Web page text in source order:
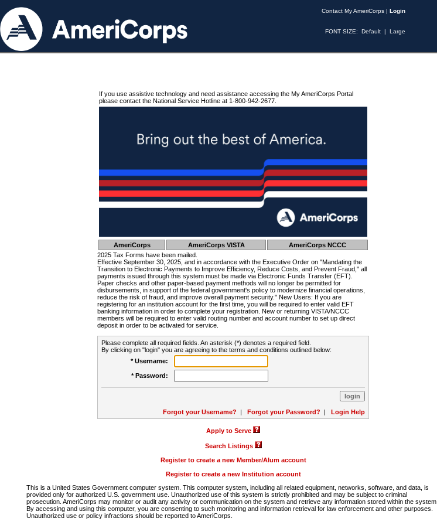
Contact My AmeriCorps | Login
FONT SIZE: Default | Large
If you use assistive technology and need assistance accessing the My AmeriCorps Portal
please contact the National Service Hotline at 1-800-942-2677.
AmeriCorps AmeriCorps VISTA
AmeriCorps NCCC
2025 Tax Forms have been mailed.
Effective September 30, 2025, and in accordance with the Executive Order on "Mandating the
Transition to Electronic Payments to Improve Efficiency, Reduce Costs, and Prevent Fraud," all
payments issued through this system must be made via Electronic Funds Transfer (EFT).
Paper checks and other paper-based payment methods will no longer be permitted for
disbursements, in support of the federal government's policy to modernize financial operations,
reduce the risk of fraud, and improve overall payment security." New Users: If you are
registering for an institution account for the first time, you will be required to enter valid EFT
banking information in order to complete your registration. New or returning VISTA/NCCC
members will be required to enter valid routing number and account number to set up direct
deposit in order to be activated for service.
Please complete all required fields. An asterisk (*) denotes a required field.
By clicking on "login" you are agreeing to the terms and conditions outlined below:
* Username:
* Password:
Forgot your Username? | Forgot your Password? | Login Help
Apply to Serve
Search Listings
Register to create a new Member/Alum account
Register to create a new Institution account
This is a United States Government computer system. This computer system, including all related equipment, networks, software, and data, is
provided only for authorized U.S. government use. Unauthorized use of this system is strictly prohibited and may be subject to criminal
prosecution. AmeriCorps may monitor or audit any activity or communication on the system and retrieve any information stored within the system.
By accessing and using this computer, you are consenting to such monitoring and information retrieval for law enforcement and other purposes.
Unauthorized use or policy infractions should be reported to AmeriCorps.